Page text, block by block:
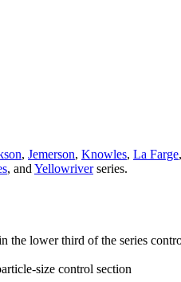
, Jemerson, Knowles, La Farge,
, and Yellowriverseries.
the lower third of the series
size control section